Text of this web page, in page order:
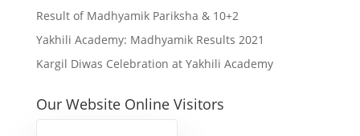
Result of Madhyamik Pariksha & 10+2
Yakhili Academy: Madhyamik Results 2021
Kargil Diwas Celebration at Yakhili Academy
Our Website Online Visitors